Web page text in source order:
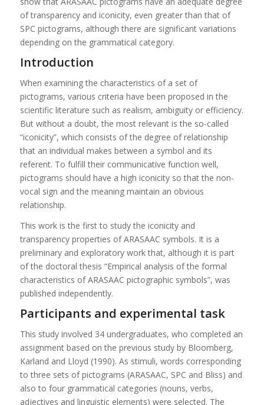
of transparency and iconicity, even greater than that of
SPC pictograms, although there are significant variations
depending on the grammatical category.
Introduction
When examining the characteristics of a set of
pictograms, various criteria have been proposed in the
scientific literature such as realism, ambiguity or efficiency.
But without a doubt, the most relevant is the so-called
“iconicity”, which consists of the degree of relationship
that an individual makes between a symbol and its
referent. To fulfill their communicative function well,
pictograms should have a high iconicity so that the non-
vocal sign and the meaning maintain an obvious
relationship.
This work is the first to study the iconicity and
transparency properties of ARASAAC symbols. It is a
preliminary and exploratory work that, although it is part
of the doctoral thesis “Empirical analysis of the formal
characteristics of ARASAAC pictographic symbols”, was
published independently.
Participants and experimental task
This study involved 34 undergraduates, who completed an
assignment based on the previous study by Bloomberg,
Karland and Lloyd (1990). As stimuli, words corresponding
to three sets of pictograms (ARASAAC, SPC and Bliss) and
also to four grammatical categories (nouns, verbs,
adjectives and linguistic elements) were selected. The